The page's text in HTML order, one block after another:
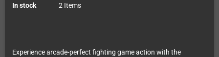
In stock
2 Items
Experience arcade-perfect fighting game action with the